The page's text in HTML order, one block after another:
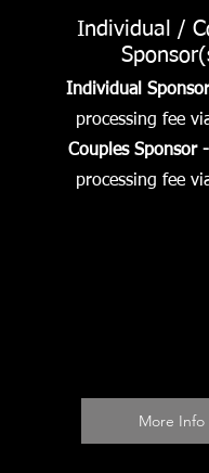
Individual /
Individual
processing fee
Couples Sponsor
processing fee
More Info